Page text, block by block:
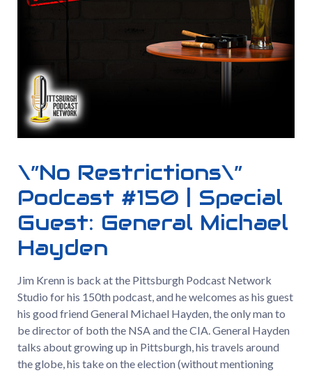
\”No Restrictions\”
Podcast #150 | Special
Guest: General Michael
Hayden
Jim Krenn is back at the Pittsburgh Podcast Network
Studio for his 150th podcast, and he welcomes as his guest
his good friend General Michael Hayden, the only man to
be director of both the NSA and the CIA. General Hayden
talks about growing up in Pittsburgh, his travels around
the globe, his take on the election (without mentioning